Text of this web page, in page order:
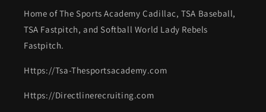
Home of The Sports Academy Cadillac, TSA Baseball,
TSA Fastpitch, and Softball World Lady Rebels
Fastpitch.
Https://Tsa-Thesportsacademy.com
Https://Directlinerecruiting.com